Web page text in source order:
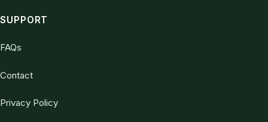
SUPPORT
FAQs
Contact
Privacy Policy